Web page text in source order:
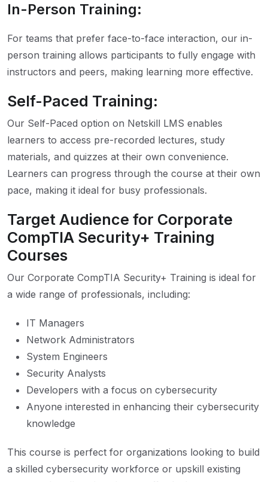
In-Person Training:
For teams that prefer face-to-face interaction, our in-
person training allows participants to fully engage with
instructors and peers, making learning more effective.
Self-Paced Training:
Our Self-Paced option on Netskill LMS enables
learners to access pre-recorded lectures, study
materials, and quizzes at their own convenience.
Learners can progress through the course at their own
pace, making it ideal for busy professionals.
Target Audience for Corporate
CompTIA Security+ Training
Courses
Our Corporate CompTIA Security+ Training is ideal for
a wide range of professionals, including:
IT Managers
Network Administrators
System Engineers
Security Analysts
Developers with a focus on cybersecurity
Anyone interested in enhancing their cybersecurity
knowledge
This course is perfect for organizations looking to build
a skilled cybersecurity workforce or upskill existing